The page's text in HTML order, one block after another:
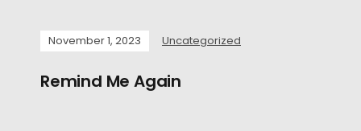
November 1, 2023 Uncategorized
Remind Me Again